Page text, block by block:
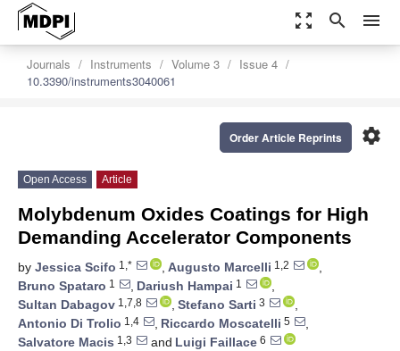
zoom_out_map search menu
Journals Instruments Volume 3
Issue 4
10.3390/instruments3040061
settings
Order Article Reprints
Open Access Article
Molybdenum Oxides Coatings for High
Demanding Accelerator Components
by Jessica Scifo 1,* , Augusto Marcelli 1,2
,
Bruno Spataro 1 , Dariush Hampai 1
,
Sultan Dabagov 1,7,8 , Stefano Sarti 3
,
Antonio Di Trolio 1,4 , Riccardo Moscatelli 5
,
Salvatore Macis 1,3 and Luigi Faillace 6